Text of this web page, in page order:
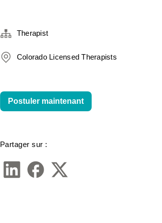
Therapist
Colorado Licensed Therapists
Partager sur :
Postuler maintenant